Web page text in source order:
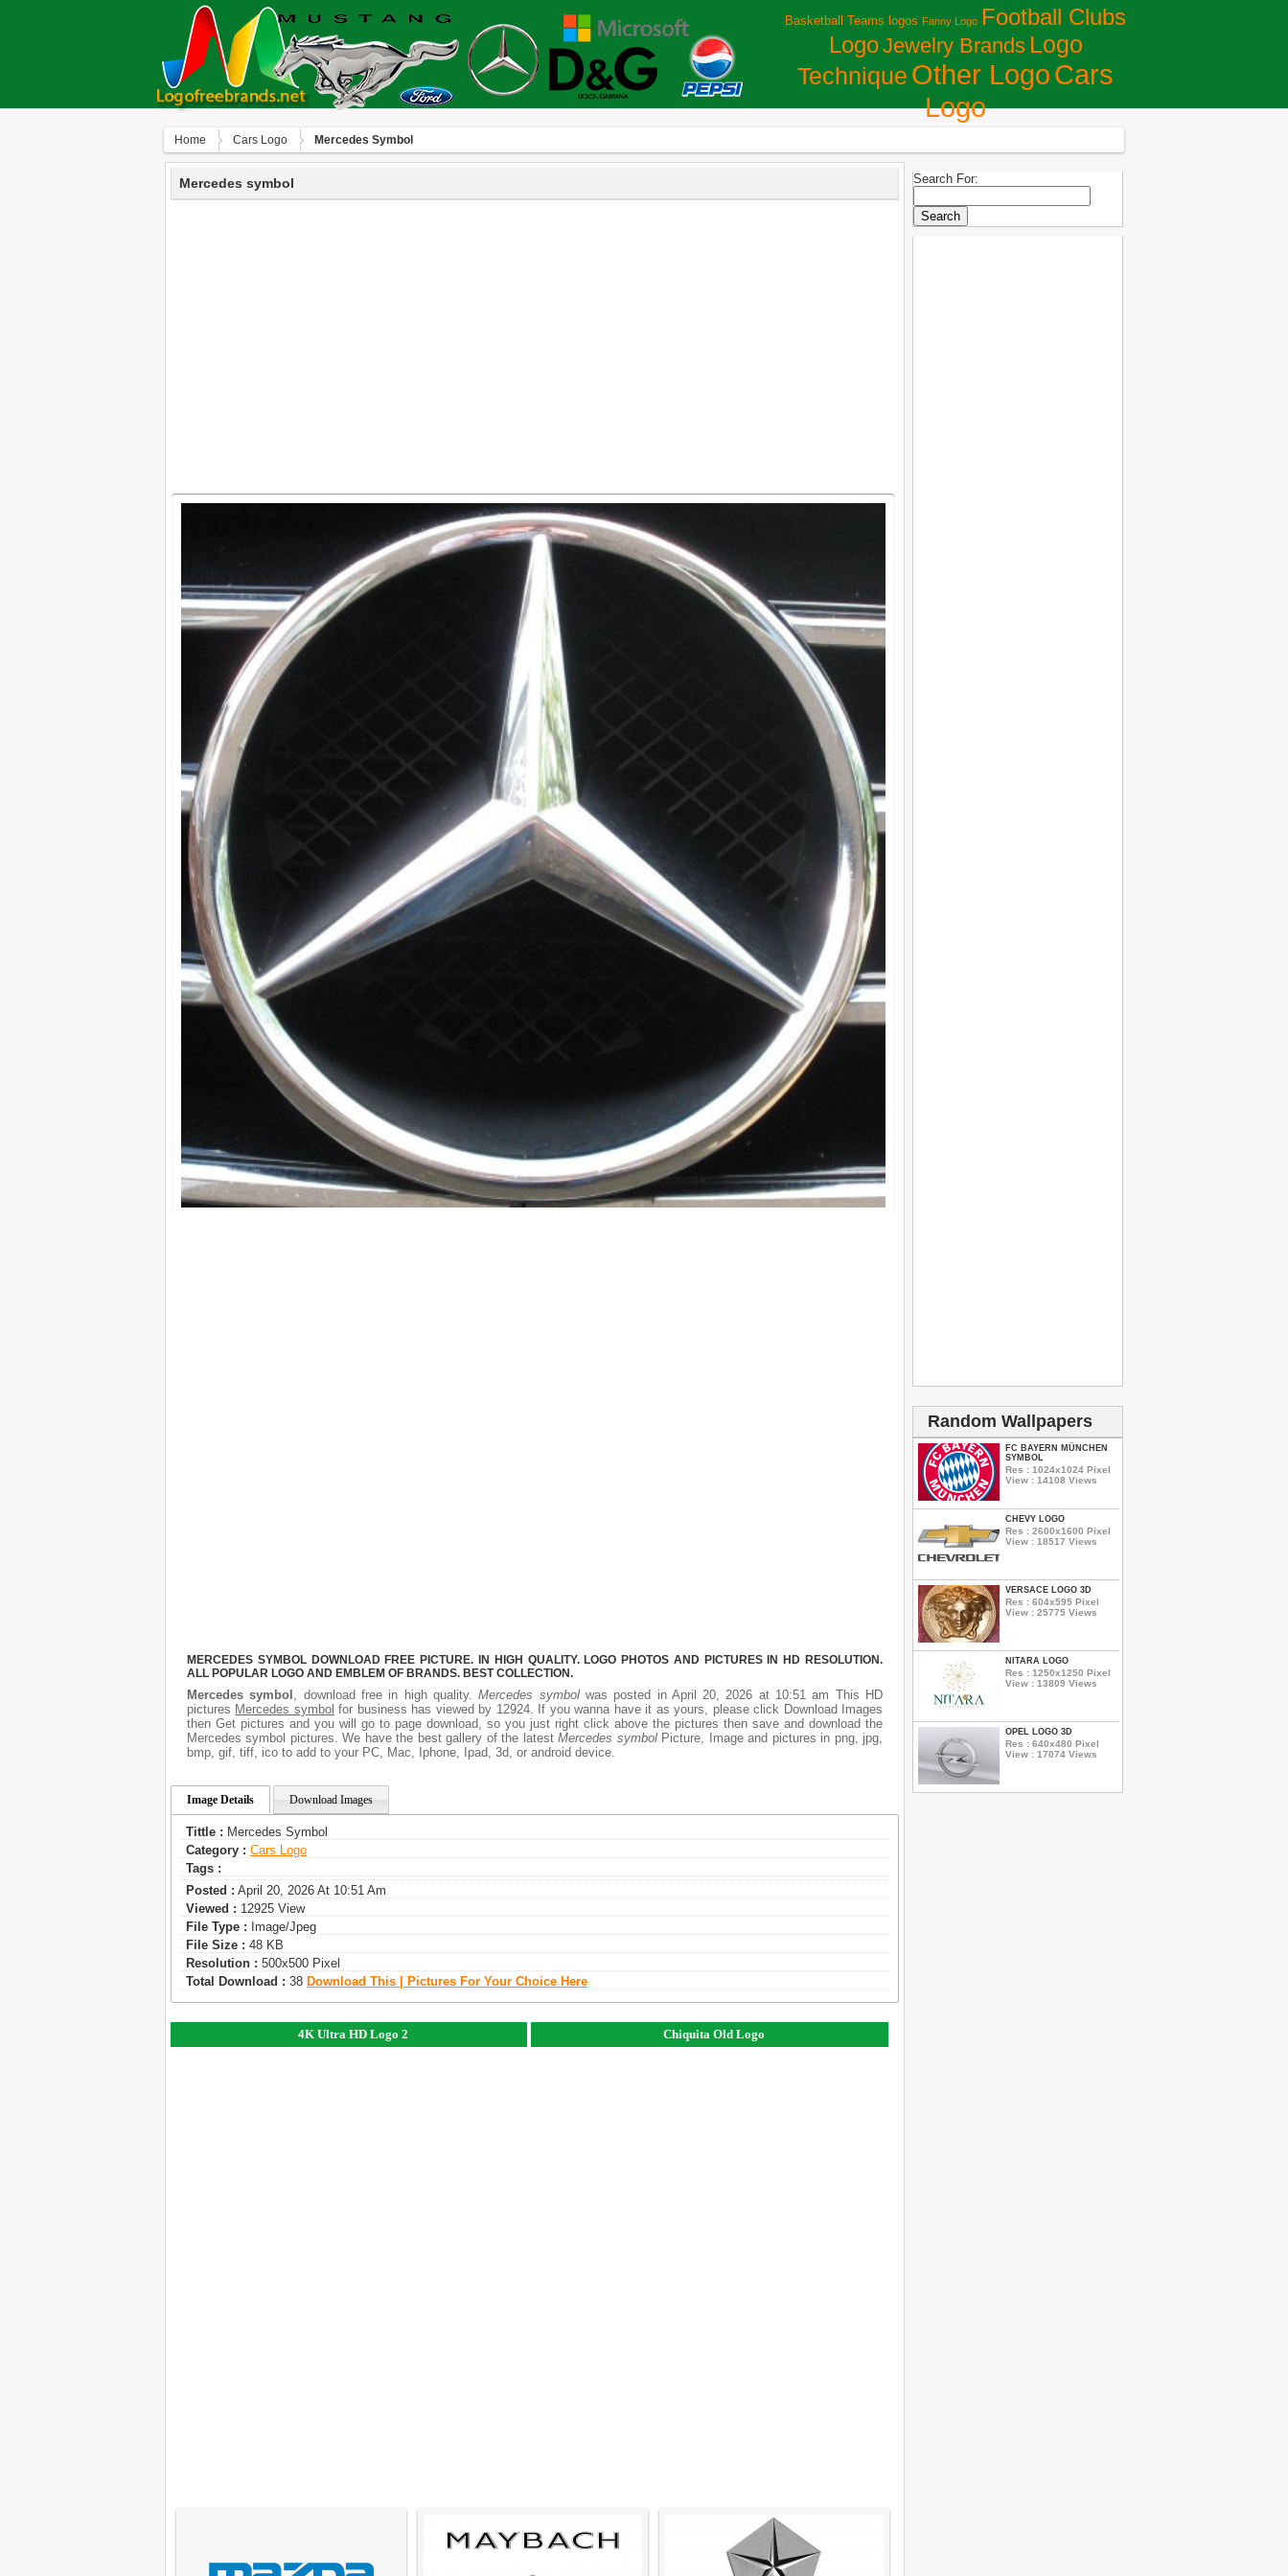
Basketball Teams logos Fanny Logo Football Clubs
LogoJewelry Brands Logo
Technique Other LogoСars
Logo
Home Сars Logo Mercedes Symbol
Mercedes symbol
MERCEDES SYMBOL DOWNLOAD FREE PICTURE. IN HIGH QUALITY. LOGO PHOTOS AND PICTURES IN HD RESOLUTION.
ALL POPULAR LOGO AND EMBLEM OF BRANDS. BEST COLLECTION.
Mercedes symbol , download free in high quality.Mercedes symbolwas posted in April 20, 2026 at 10:51 am This HD
pictures Mercedes symbol for business has viewed by 12924. If you wanna have it as yours, please click Download Images
then Get pictures and you will go to page download, so you just right click above the pictures then save and download the
Mercedes symbol pictures. We have the best gallery of the latestMercedes symbolPicture, Image and pictures in png, jpg,
bmp, gif, tiff, ico to add to your PC, Mac, Iphone, Ipad, 3d, or android device.
Image Details Download Images
Tittle : Mercedes Symbol
Category : Сars Logo
Tags :
Posted : April 20, 2026 At 10:51 Am
Viewed : 12925 View
File Type : Image/jpeg
File Size : 48 KB
Resolution : 500x500 Pixel
Total Download : 38 Download This | Pictures For Your Choice Here
4K Ultra HD Logo 2 Chiquita Old Logo
Search For:
Random Wallpapers
FC BAYERN MÜNCHEN
SYMBOL
Res : 1024x1024 Pixel
View : 14108 Views
CHEVY LOGO
Res : 2600x1600 Pixel
View : 18517 Views
VERSACE LOGO 3D
Res : 604x595 Pixel
View : 25775 Views
NITARA LOGO
Res : 1250x1250 Pixel
View : 13809 Views
OPEL LOGO 3D
Res : 640x480 Pixel
View : 17074 Views